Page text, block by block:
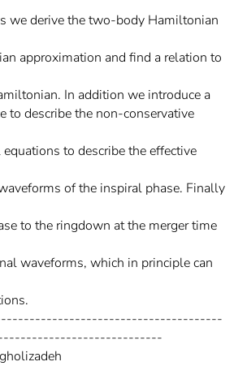
we derive the two-body Hamiltonian
approximation and find a relation to
In addition we introduce a
to describe the non-conservative
to describe the effective
of the inspiral phase. Finally
to the ringdown at the merger time
waveforms, which in principle can